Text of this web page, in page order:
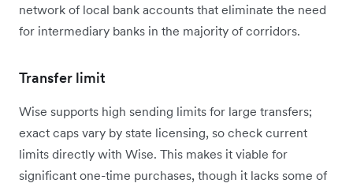
network of local bank accounts that eliminate the need
for intermediary banks in the majority of corridors.
Transfer limit
Wise supports high sending limits for large transfers;
exact caps vary by state licensing, so check current
limits directly with Wise. This makes it viable for
significant one-time purchases, though it lacks some of